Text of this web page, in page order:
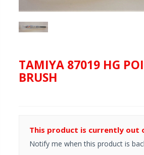
TAMIYA 87019 HG
BRUSH
This product is currently out
Notify me when this product is